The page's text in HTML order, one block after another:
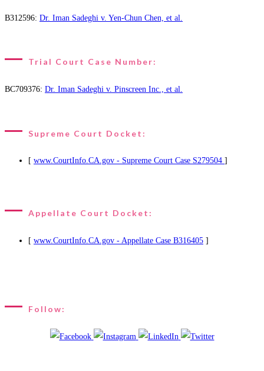
B312596: Dr. Iman Sadeghi v. Yen-Chun Chen, et al.
Trial Court Case Number:
BC709376: Dr. Iman Sadeghi v. Pinscreen Inc., et al.
Supreme Court Docket:
[ www.CourtInfo.CA.gov - Supreme Court Case S279504 ]
Appellate Court Docket:
[ www.CourtInfo.CA.gov - Appellate Case B316405 ]
Follow: